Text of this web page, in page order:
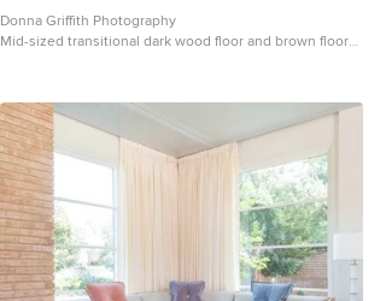
Donna Griffith Photography
Mid-sized transitional dark wood floor and brown floor